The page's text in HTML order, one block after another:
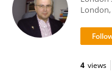
4 views